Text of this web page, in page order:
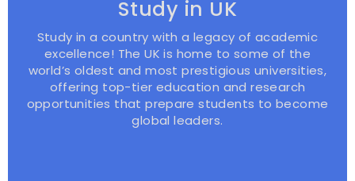
Study in UK
Study in a country with a legacy of academic
excellence! The UK is home to some of the
world’s oldest and most prestigious universities,
offering top-tier education and research
opportunities that prepare students to become
global leaders.